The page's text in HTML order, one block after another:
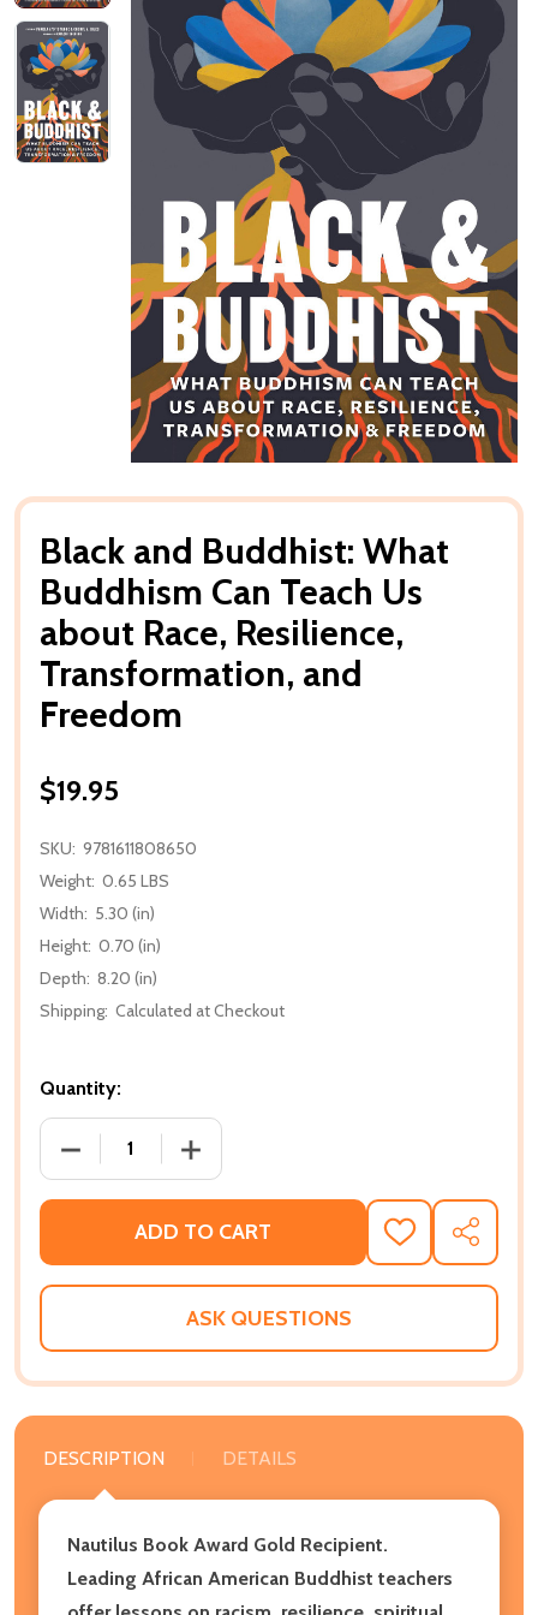
Black and Buddhist: What
Buddhism Can Teach Us
about Race, Resilience,
Transformation, and
Freedom
$19.95
SKU: 9781611808650
Weight: 0.65 LBS
Width: 5.30 (in)
Height: 0.70 (in)
Depth: 8.20 (in)
Shipping: Calculated at Checkout
Quantity:
DECREASE QUANTITY OF BLACK AND BUDDHIST:
INCREASE QUANTITY OF BLACK AND
ADD TO CART
ADD
TO
WISH
SHARE
ASK QUESTIONS
DESCRIPTION DETAILS
Nautilus Book Award Gold Recipient.
Leading African American Buddhist teachers